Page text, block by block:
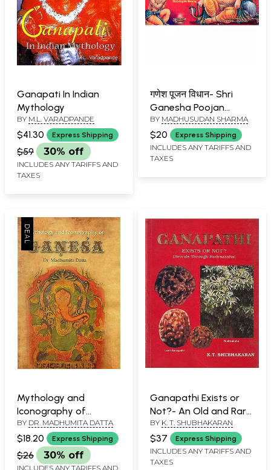
Ganapati In Indian
Mythology
BY M.L. VARADPANDE
$41.30 Express Shipping
$59 30% off
INCLUDES ANY TARIFFS AND
TAXES
गणेश पूजन विधान- Shri
Ganesha Poojan
Vidhan (Ganesh Pooja
Paddhati)
BY MADHUSUDAN SHARMA
$20 Express Shipping
INCLUDES ANY TARIFFS AND
TAXES
Mythology and
Iconography of
Ganesa
BY DR. MADHUMITA DATTA
$18.20 Express Shipping
$26 30% off
INCLUDES ANY TARIFFS AND
Ganapathi Exists or
Not?- An Old and Rare
Book (Reveals Through
Rudraaksha)
BY K. T. SHUBHAKARAN
$37 Express Shipping
INCLUDES ANY TARIFFS AND
TAXES